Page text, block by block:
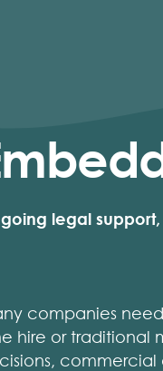
legal
companies
hire or traditional
commercial